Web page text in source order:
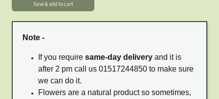
Note -
If you require same-day delivery and it is
after 2 pm call us 01517244850 to make sure
we can do it.
Flowers are a natural product so sometimes,